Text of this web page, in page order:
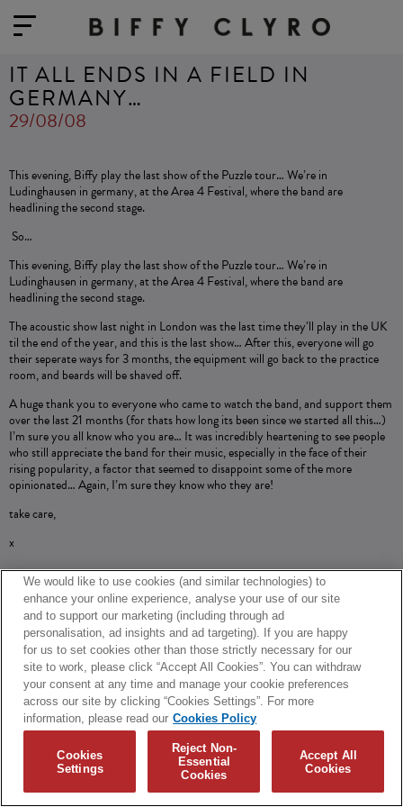
IT ALL ENDS IN A FIELD IN
GERMANY…
29/08/08
This evening, Biffy play the last show of the Puzzle tour… We’re in
Ludinghausen in germany, at the Area 4 Festival, where the band are
headlining the second stage.
So…
This evening, Biffy play the last show of the Puzzle tour… We’re in
Ludinghausen in germany, at the Area 4 Festival, where the band are
headlining the second stage.
The acoustic show last night in London was the last time they’ll play in the UK
til the end of the year, and this is the last show… After this, everyone will go
their seperate ways for 3 months, the equipment will go back to the practice
room, and beards will be shaved off.
A huge thank you to everyone who came to watch the band, and support them
over the last 21 months (for thats how long its been since we started all this…)
I’m sure you all know who you are… It was incredibly heartening to see people
who still appreciate the band for their music, especially in the face of their
rising popularity, a factor that seemed to disappoint some of the more
opinionated… Again, I’m sure they know who they are!
take care,
x
SHARE
© 2026 Biffy Clyro and Warner Music UK Limited
Cookies Policy
Terms + Conditions
Privacy Policy
Cookies Settings
Translate Built by Sinewave
We would like to use cookies (and similar technologies) to
enhance your online experience, analyse your use of our site
and to support our marketing (including through ad
personalisation, ad insights and ad targeting). If you are happy
for us to set cookies other than those strictly necessary for our
site to work, please click “Accept All Cookies”. You can withdraw
your consent at any time and manage your cookie preferences
across our site by clicking “Cookies Settings”. For more
information, please read our Cookies Policy
Cookies
Settings
Reject Non-
Essential
Cookies
Accept All
Cookies